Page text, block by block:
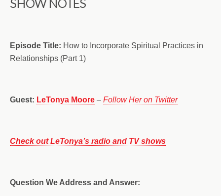
SHOW NOTES
Episode Title: How to Incorporate Spiritual Practices in
Relationships (Part 1)
Guest: LeTonya Moore – Follow Her on Twitter
Check out LeTonya’s radio and TV shows
Question We Address and Answer: